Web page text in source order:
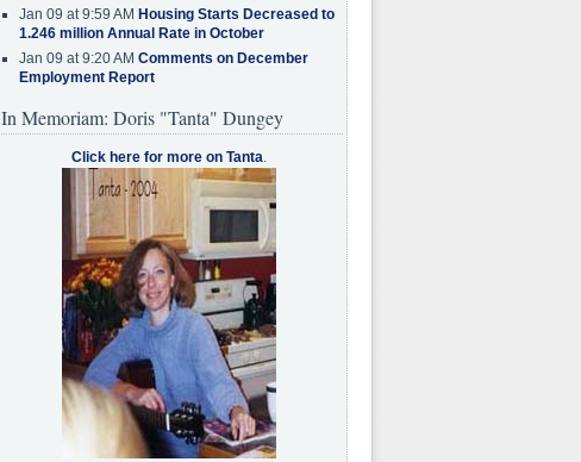
Jan 09 at 9:59 AM Housing Starts Decreased to
1.246 million Annual Rate in October
Jan 09 at 9:20 AM Comments on December
Employment Report
In Memoriam: Doris "Tanta" Dungey
Click here for more on Tanta.